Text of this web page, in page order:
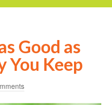
Good as
You Keep